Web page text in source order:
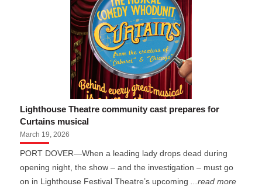
Lighthouse Theatre community cast prepares for
Curtains musical
March 19, 2026
PORT DOVER—When a leading lady drops dead during
opening night, the show – and the investigation – must go
on in Lighthouse Festival Theatre’s upcoming...read more